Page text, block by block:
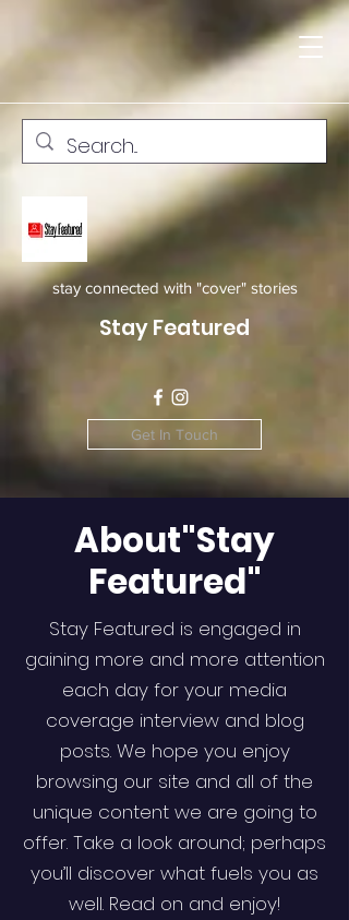
stay connected with "cover" stories
Stay Featured
Get In Touch
About"Stay
Featured"
Stay Featured is engaged in
gaining more and more attention
each day for your media
coverage interview and blog
posts. We hope you enjoy
browsing our site and all of the
unique content we are going to
offer. Take a look around; perhaps
you’ll discover what fuels you as
well. Read on and enjoy!